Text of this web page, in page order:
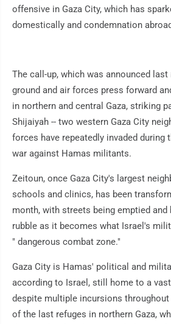
offensive in Gaza City, which has
domestically and condemnation
The call-up, which was announced
ground and air forces press forward
in northern and central Gaza, striking
Shijaiyah -- two western Gaza City
forces have repeatedly invaded during
war against Hamas militants.
Zeitoun, once Gaza City's largest
schools and clinics, has been
month, with streets being emptied and
rubble as it becomes what Israel's
" dangerous combat zone."
Gaza City is Hamas' political and
according to Israel, still home to a
despite multiple incursions
of the last refuges in northern Gaza,